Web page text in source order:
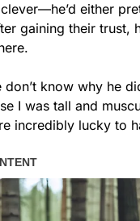
either
gaining their trust,
don’t know why he
I was tall and
incredibly lucky to